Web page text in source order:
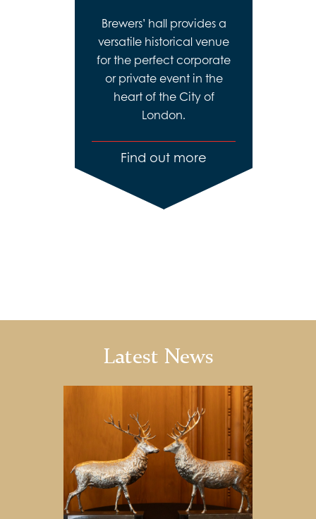
Brewers’ hall provides a
versatile historical venue
for the perfect corporate
or private event in the
heart of the City of
London.
Find out more
Latest News